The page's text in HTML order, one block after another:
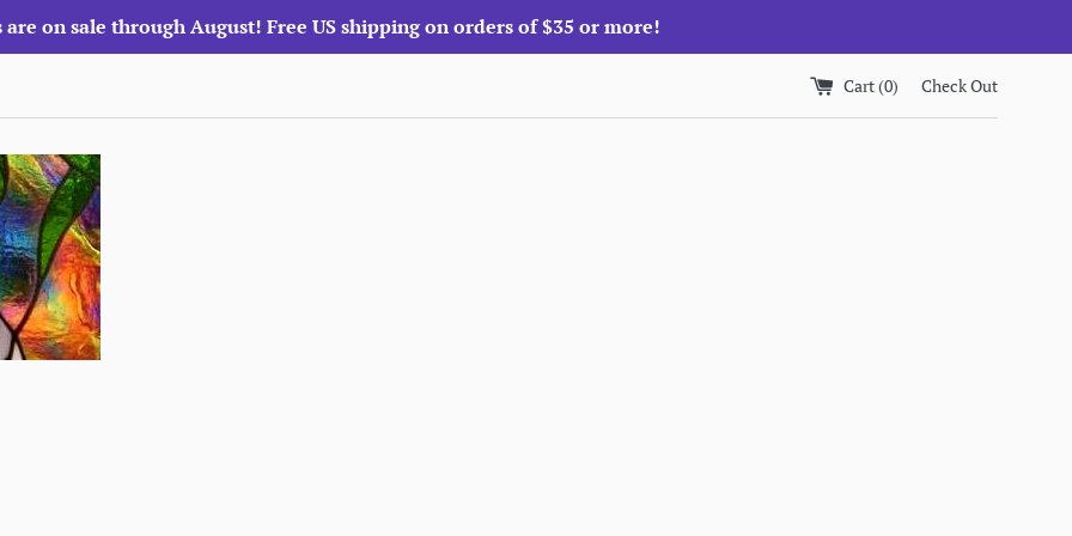
are on sale through August! Free US shipping on orders of $35 or more!
Cart (0) Check Out